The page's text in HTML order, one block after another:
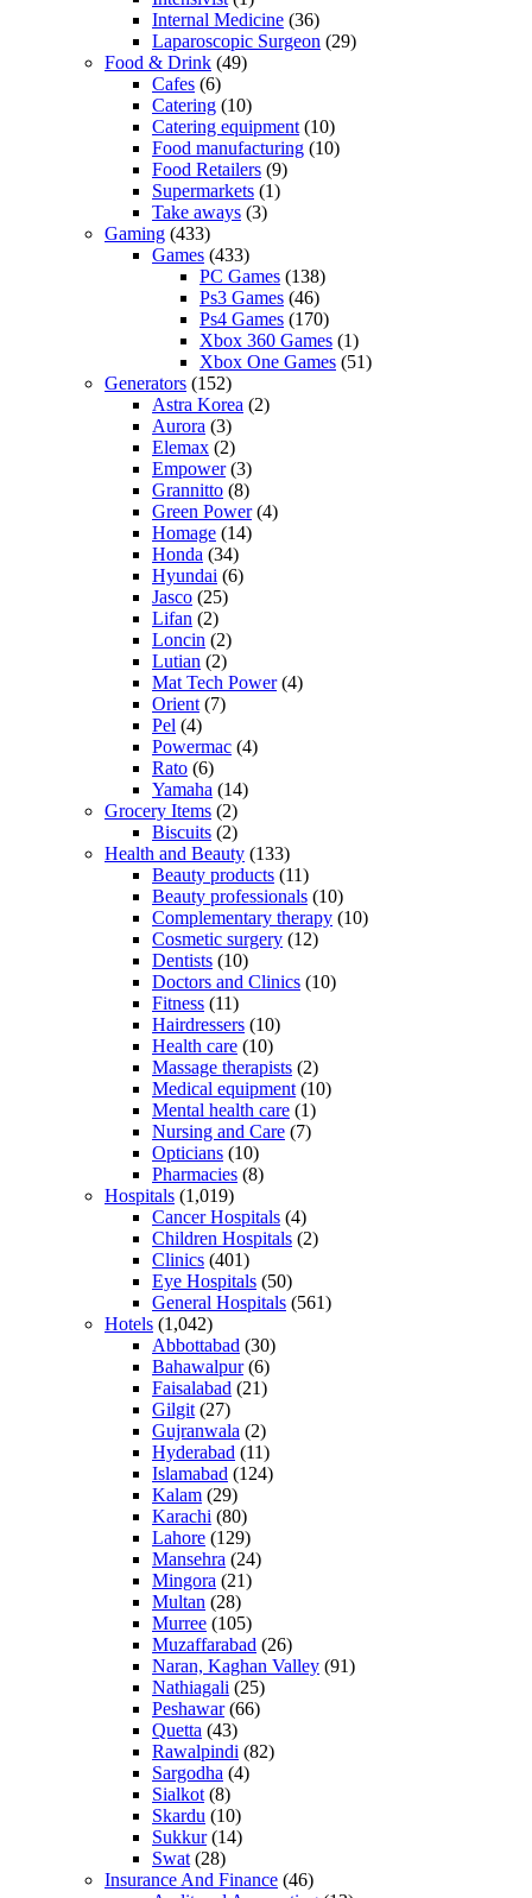
Internal Medicine (36)
Laparoscopic Surgeon (29)
Food & Drink (49)
Cafes (6)
Catering (10)
Catering equipment (10)
Food manufacturing (10)
Food Retailers (9)
Supermarkets (1)
Take aways (3)
Gaming (433)
Games (433)
PC Games (138)
Ps3 Games (46)
Ps4 Games (170)
Xbox 360 Games (1)
Xbox One Games (51)
Generators (152)
Astra Korea (2)
Aurora (3)
Elemax (2)
Empower(3)
Grannitto (8)
Green Power(4)
Homage (14)
Honda (34)
Hyundai (6)
Jasco (25)
Lifan (2)
Loncin (2)
Lutian (2)
Mat Tech Power(4)
Orient (7)
Pel (4)
Powermac (4)
Rato (6)
Yamaha (14)
Grocery Items (2)
Biscuits (2)
Health and Beauty (133)
Beauty products (11)
Beauty professionals (10)
Complementary therapy (10)
Cosmetic surgery (12)
Dentists (10)
Doctors and Clinics (10)
Fitness (11)
Hairdressers (10)
Health care (10)
Massage therapists (2)
Medical equipment (10)
Mental health care (1)
Nursing and Care (7)
Opticians (10)
Pharmacies (8)
Hospitals (1,019)
Cancer Hospitals (4)
Children Hospitals (2)
Clinics (401)
Eye Hospitals (50)
General Hospitals (561)
Hotels (1,042)
Abbottabad (30)
Bahawalpur(6)
Faisalabad (21)
Gilgit (27)
Gujranwala (2)
Hyderabad (11)
Islamabad (124)
Kalam (29)
Karachi (80)
Lahore (129)
Mansehra (24)
Mingora (21)
Multan (28)
Murree (105)
Muzaffarabad (26)
Naran, Kaghan Valley (91)
Nathiagali (25)
Peshawar(66)
Quetta (43)
Rawalpindi (82)
Sargodha (4)
Sialkot (8)
Skardu (10)
Sukkur(14)
Swat (28)
Insurance And Finance (46)